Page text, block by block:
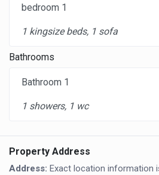
bedroom 1
1 kingsize beds, 1 sofa
Bathrooms
Bathroom 1
1 showers, 1 wc
Property Address
Address: Exact location information